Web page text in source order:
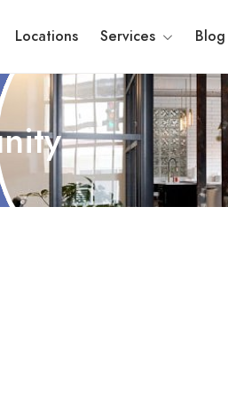
Locations Services Blog